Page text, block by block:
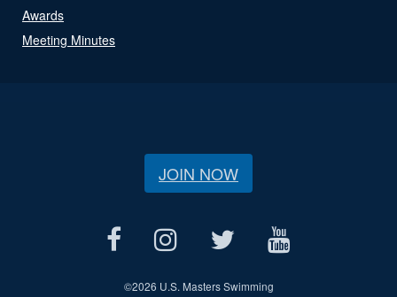
Awards
Meeting Minutes
JOIN NOW
©2026 U.S. Masters Swimming